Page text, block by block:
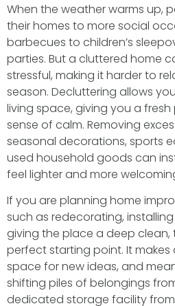
When the weather warms up,
their homes to more social
barbecues to children’s
parties. But a cluttered home
stressful, making it harder to
season. Decluttering allows
living space, giving you a
sense of calm. Removing
seasonal decorations, sports
used household goods can
feel lighter and more
If you are planning home
such as redecorating,
giving the place a deep clean,
perfect starting point. It makes
space for new ideas, and
shifting piles of belongings
dedicated storage facility from